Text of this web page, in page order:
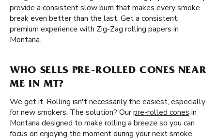
provide a consistent slow burn that makes every smoke
break even better than the last. Get a consistent,
premium experience with Zig-Zag rolling papers in
Montana.
WHO SELLS PRE-ROLLED CONES NEAR
ME IN MT?
We get it. Rolling isn't necessarily the easiest, especially
for new smokers. The solution? Ourpre-rolled cones in
Montana designed to make rolling a breeze so you can
focus on enjoying the moment during your next smoke